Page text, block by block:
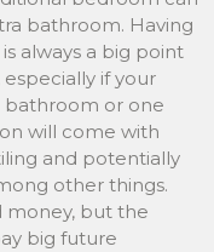
bathroom. Having
always a big point
if your
bathroom or one
will come with
and potentially
other things.
money, but the
big future